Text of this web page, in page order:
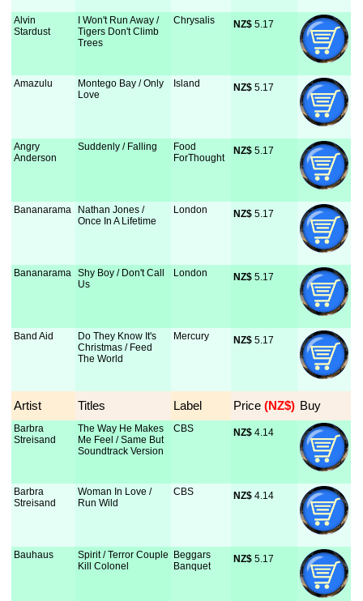
Alvin
Stardust
I Won't Run Away /
Tigers Don't Climb
Trees
Chrysalis NZ$ 5.17
Amazulu
Montego Bay / Only
Love
Island NZ$ 5.17
Angry
Anderson
Suddenly / Falling
Food
ForThought
NZ$ 5.17
Bananarama
Nathan Jones /
Once In A Lifetime
London NZ$ 5.17
Bananarama Shy Boy / Don't Call
Us
London NZ$ 5.17
Band Aid
Do They Know It's
Christmas / Feed
The World
Mercury NZ$ 5.17
Artist Titles Label Price (NZ$) Buy
Barbra
Streisand
The Way He Makes
Me Feel / Same But
Soundtrack Version
CBS NZ$ 4.14
Barbra
Streisand
Woman In Love /
Run Wild
CBS NZ$ 4.14
Bauhaus
Spirit / Terror Couple
Kill Colonel
Beggars
Banquet
NZ$ 5.17